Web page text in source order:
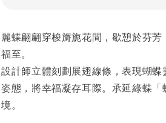
麗蝶翩翩穿梭旖旎花間，歇憩於芬
福至。
設計師立體刻劃展翅線條，表現蝴
姿態，將幸福凝存耳際。承延綠蝶
境。